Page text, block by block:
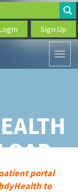
Sign Up
portal
to